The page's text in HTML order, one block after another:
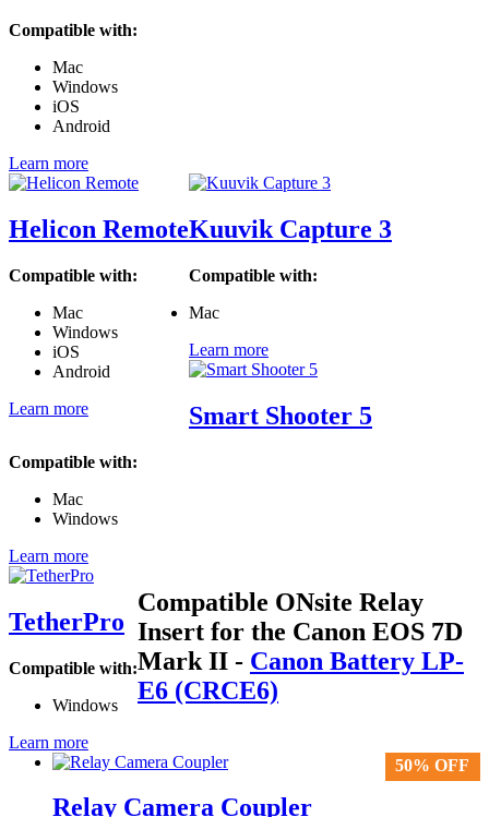
Compatible with:
Mac
Windows
iOS
Android
Learn more
Helicon Remote
Compatible with:
Mac
Windows
iOS
Android
Learn more
Kuuvik Capture 3
Compatible with:
Mac
Learn more
Smart Shooter 5
Compatible with:
Mac
Windows
Learn more
TetherPro
Compatible with:
Windows
Learn more
Compatible ONsite Relay
Insert for the Canon EOS 7D
Mark II - Canon Battery LP-
E6 (CRCE6)
50% OFF
Relay Camera Coupler
50% OFF